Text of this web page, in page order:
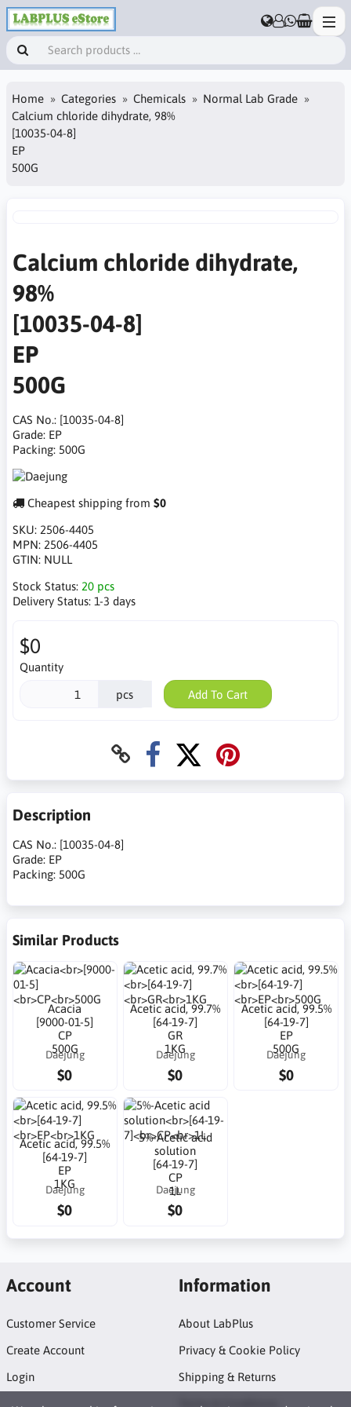
Home Categories Chemicals
Normal Lab Grade
Calcium chloride dihydrate, 98%
[10035-04-8]
EP
500G
Calcium chloride dihydrate,
98%
[10035-04-8]
EP
500G
CAS No.: [10035-04-8]
Grade: EP
Packing: 500G
Cheapest shipping from $0
SKU: 2506-4405
MPN: 2506-4405
GTIN: NULL
Stock Status: 20 pcs
Delivery Status: 1-3 days
$0
Quantity
pcs Add To Cart
Description
CAS No.: [10035-04-8]
Grade: EP
Packing: 500G
Similar Products
Acacia
[9000-01-5]
CP
500G
Daejung
$0
Acetic acid, 99.7%
[64-19-7]
GR
1KG
Daejung
$0
Acetic acid, 99.5%
[64-19-7]
EP
500G
Daejung
$0
Acetic acid, 99.5%
[64-19-7]
EP
1KG
Daejung
$0
5%-Acetic acid
solution
[64-19-7]
CP
1L
Daejung
$0
Account
Customer Service
Create Account
Login
Information
About LabPlus
Privacy & Cookie Policy
Shipping & Returns
Terms & Conditions